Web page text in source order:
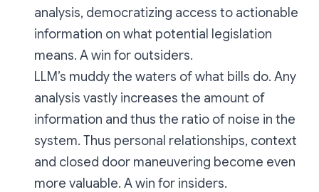
analysis, democratizing access to actionable
information on what potential legislation
means. A win for outsiders.
LLM’s muddy the waters of what bills do. Any
analysis vastly increases the amount of
information and thus the ratio of noise in the
system. Thus personal relationships, context
and closed door maneuvering become even
more valuable. A win for insiders.